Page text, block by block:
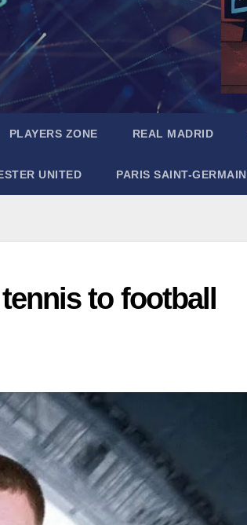
PLAYERS ZONE REAL MADRID
UNITED PARIS SAINT-GERMAIN
to football